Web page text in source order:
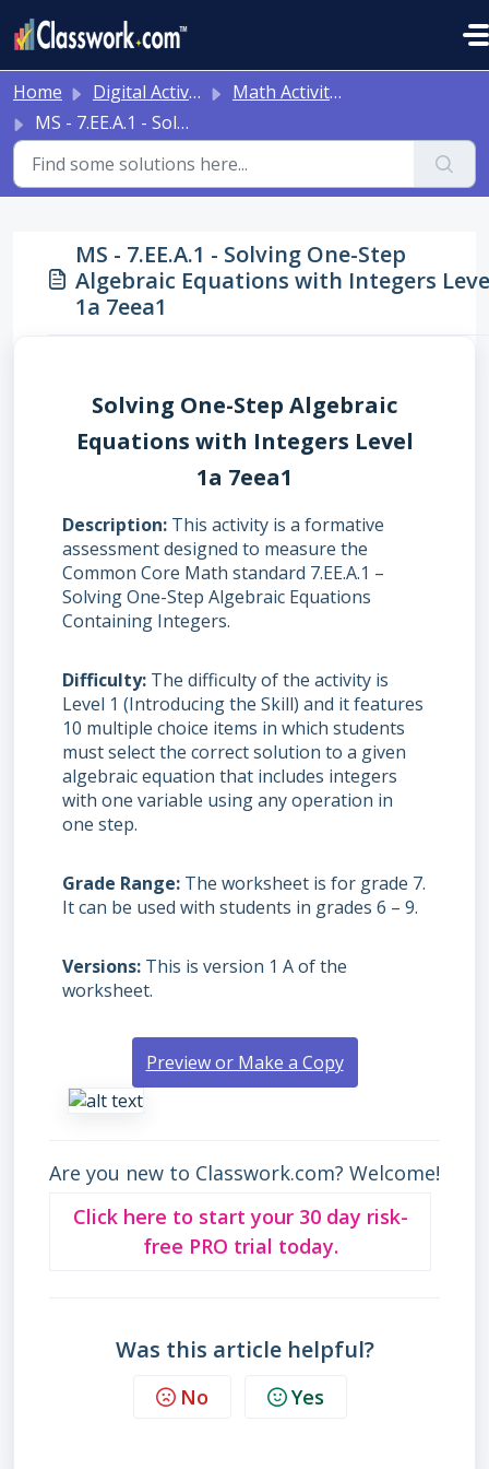
Home Digital Activities
Math Activities - Ready to Use!
MS - 7.EE.A.1 - Solving One-Step Algebraic Equations with Integers Level 1a 7eea1
MS - 7.EE.A.1 - Solving One-Step
Algebraic Equations with Integers
1a 7eea1
Solving One-Step Algebraic
Equations with Integers Level
1a 7eea1
Description This activity is a formative
assessment designed to measure the
Common Core Math standard 7.EE.A.1 –
Solving One-Step Algebraic Equations
Containing Integers.
Difficulty The difficulty of the activity is
Level 1 (Introducing the Skill) and it features
10 multiple choice items in which students
must select the correct solution to a given
algebraic equation that includes integers
with one variable using any operation in
one step.
Grade Range The worksheet is for grade 7.
It can be used with students in grades 6 – 9.
Versions This is version 1 A of the
worksheet.
Preview or Make a Copy
Are you new to Classwork.com? Welcome!
Click here to start your 30 day risk-
free PRO trial today.
Was this article helpful?
No Yes